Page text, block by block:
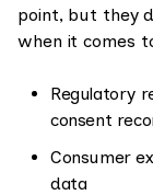
point, but they
when it comes
Regulatory
consent
Consumer
data